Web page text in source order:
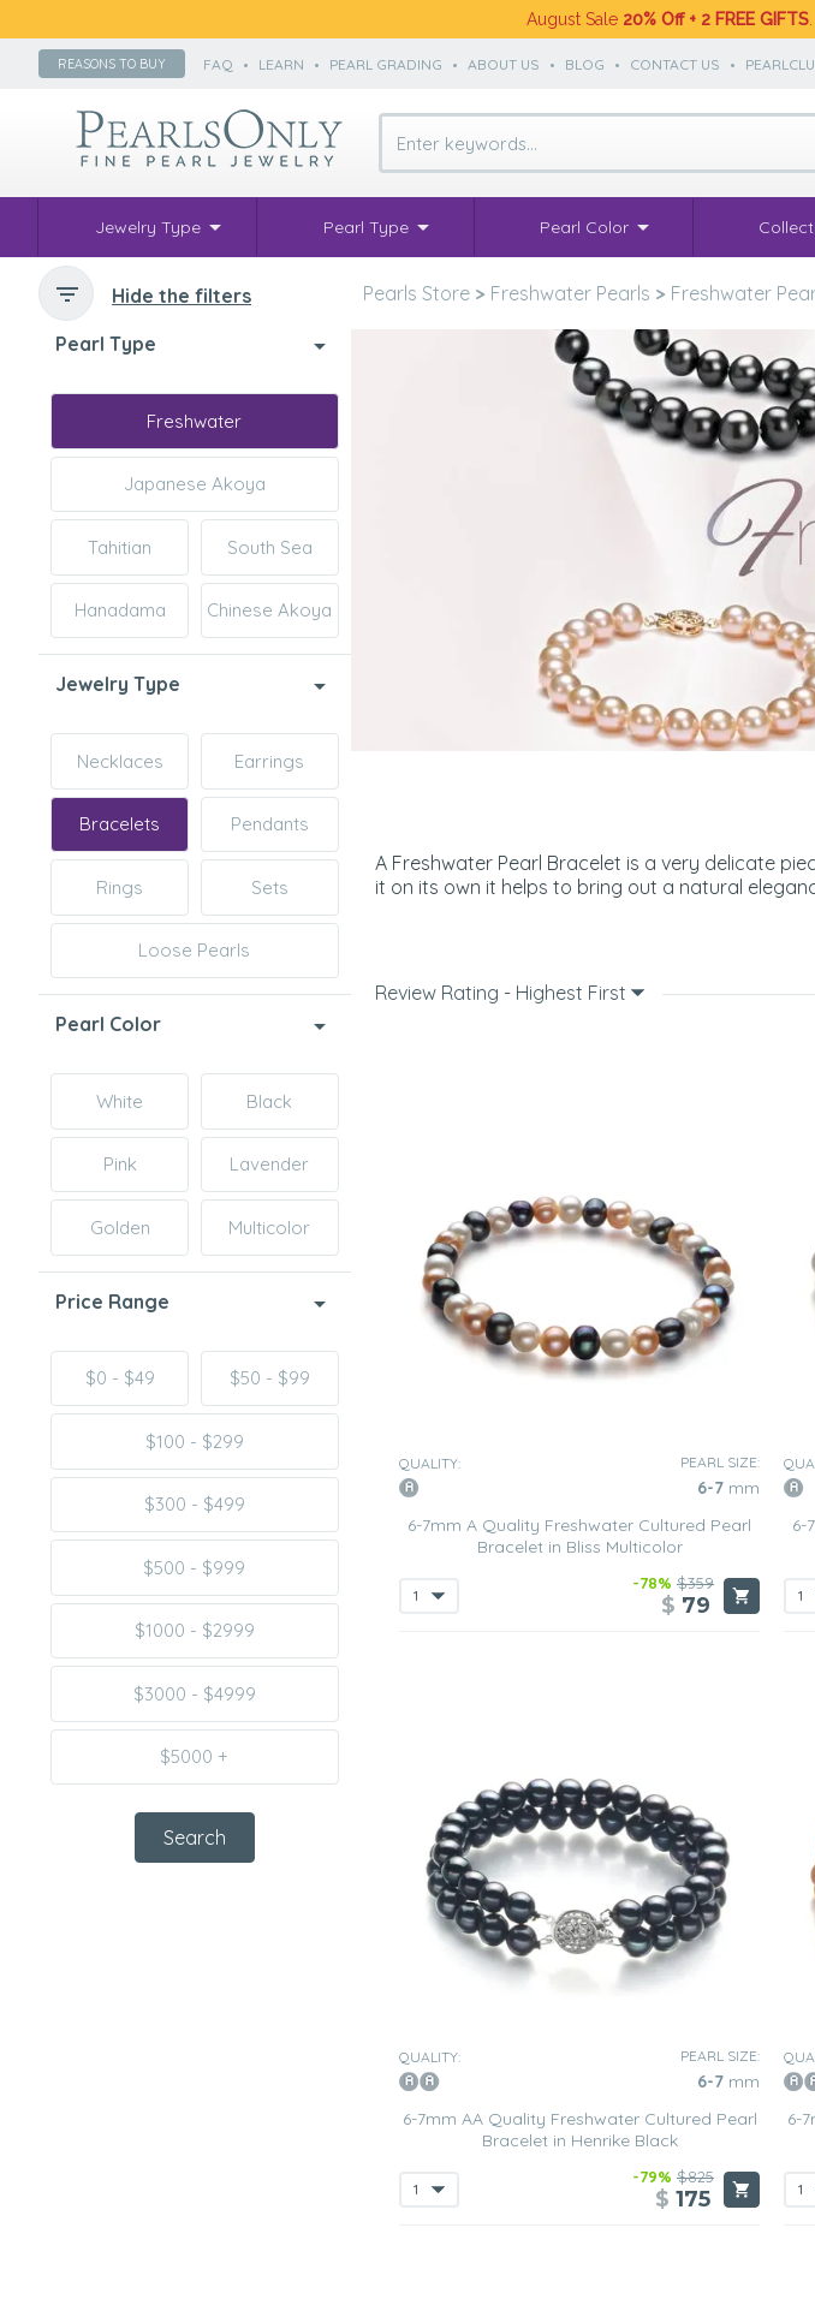
August Sale 20% Off + 2 FREE GIFTS
REASONS TO BUY FAQ • LEARN • PEARL GRADING • ABOUT US • BLOG • CONTACT US •
Jewelry Type Pearl Type Pearl Color
Pearl Type
Freshwater
Japanese Akoya
Tahitian South Sea
Hanadama Chinese Akoya
Jewelry Type
Necklaces Earrings
Bracelets Pendants
Rings Sets
Loose Pearls
Pearl Color
White Black
Pink Lavender
Golden Multicolor
Price Range
$0 - $49 $50 - $99
$100 - $299
$300 - $499
$500 - $999
$1000 - $2999
$3000 - $4999
$5000 +
Hide the filters Pearls Store > Freshwater Pearls > Freshwater
A Freshwater Pearl Bracelet is a very delicate
it on its own it helps to bring out a natural
Review Rating - Highest First
QUALITY: PEARL SIZE:
6-7 mm
6-7mm A Quality Freshwater Cultured Pearl
Bracelet in Bliss Multicolor
-78% $359
$ 79
6-
QUALITY: PEARL SIZE:
6-7 mm
6-7mm AA Quality Freshwater Cultured Pearl
Bracelet in Henrike Black
-79% $825
$ 175
6-